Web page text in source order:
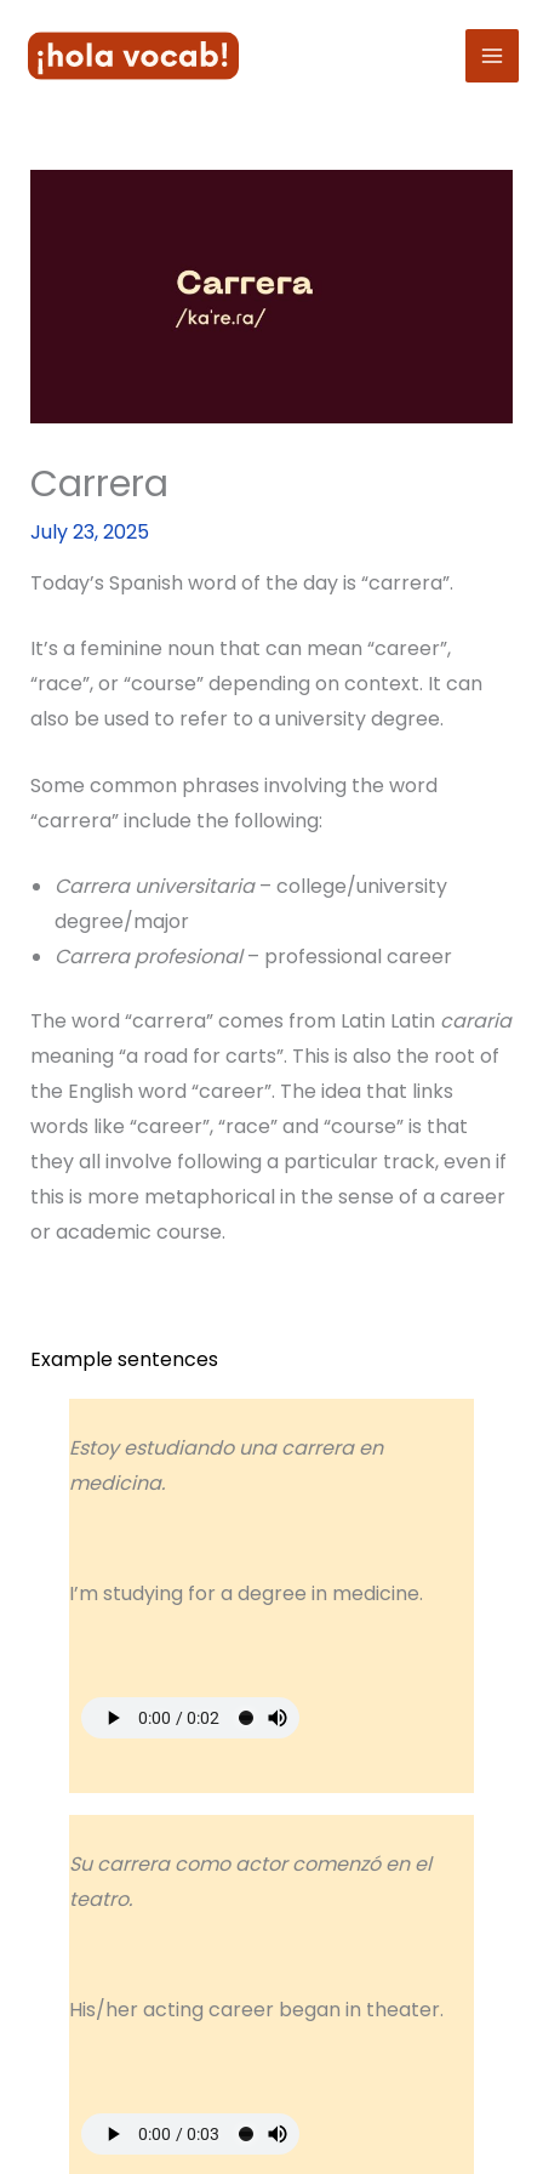
content
Carrera
July 23, 2025
Today’s Spanish word of the day is “carrera”.
It’s a feminine noun that can mean “career”,
“race”, or “course” depending on context. It can
also be used to refer to a university degree.
Some common phrases involving the word
“carrera” include the following:
Carrera universitaria– college/university
degree/major
Carrera profesional– professional career
The word “carrera” comes from Latin Latin cararia
meaning “a road for carts”. This is also the root of
the English word “career”. The idea that links
words like “career”, “race” and “course” is that
they all involve following a particular track, even if
this is more metaphorical in the sense of a career
or academic course.
Example sentences
Estoy estudiando una carrera en
medicina.
I’m studying for a degree in medicine.
Su carrera como actor comenzó en el
teatro.
His/her acting career began in theater.